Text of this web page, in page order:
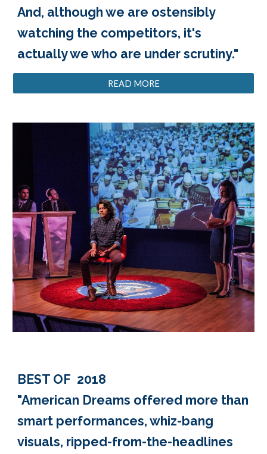
And, although we are ostensibly
watching the competitors, it's
actually we who are under scrutiny."
READ MORE
BEST OF 2018
"American Dreams offered more than
smart performances, whiz-bang
visuals, ripped-from-the-headlines